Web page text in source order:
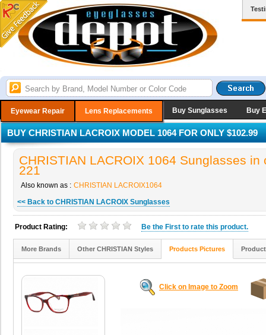
Eyewear Repair Lens Replacements Buy Sunglasses Buy
BUY CHRISTIAN LACROIX MODEL 1064 FOR ONLY $102.99
CHRISTIAN LACROIX 1064 Sunglasses in
221
Also known as : CHRISTIAN LACROIX1064
<< Back to CHRISTIAN LACROIX Sunglasses
Product Rating: Be the First to rate this product.
More Brands Other CHRISTIAN Styles Products Pictures
Click on Image to Zoom